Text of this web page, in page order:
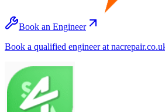
Book an Engineer
Book a qualified engineer at